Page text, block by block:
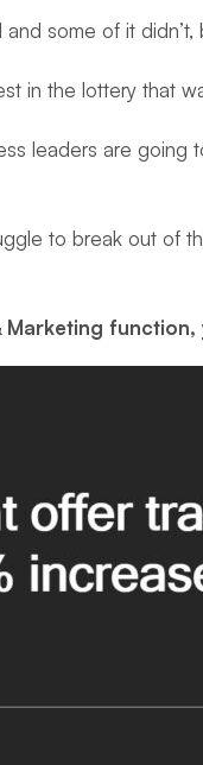
some of it
in the lottery that
leaders are
to break out